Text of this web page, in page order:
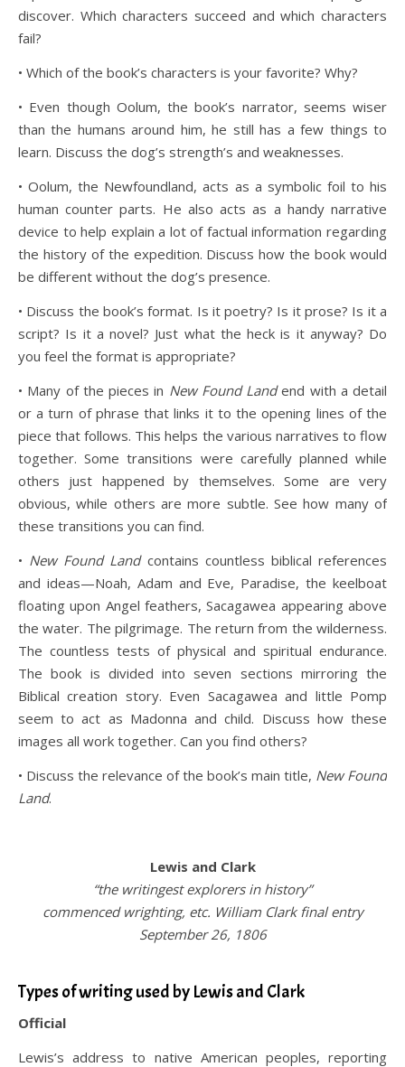
discover. Which characters succeed and which characters
fail?
• Which of the book’s characters is your favorite? Why?
• Even though Oolum, the book’s narrator, seems wiser
than the humans around him, he still has a few things to
learn. Discuss the dog’s strength’s and weaknesses.
• Oolum, the Newfoundland, acts as a symbolic foil to his
human counter parts. He also acts as a handy narrative
device to help explain a lot of factual information regarding
the history of the expedition. Discuss how the book would
be different without the dog’s presence.
• Discuss the book’s format. Is it poetry? Is it prose? Is it a
script? Is it a novel? Just what the heck is it anyway? Do
you feel the format is appropriate?
• Many of the pieces in New Found Landend with a detail
or a turn of phrase that links it to the opening lines of the
piece that follows. This helps the various narratives to flow
together. Some transitions were carefully planned while
others just happened by themselves. Some are very
obvious, while others are more subtle. See how many of
these transitions you can find.
• New Found Landcontains countless biblical references
and ideas—Noah, Adam and Eve, Paradise, the keelboat
floating upon Angel feathers, Sacagawea appearing above
the water. The pilgrimage. The return from the wilderness.
The countless tests of physical and spiritual endurance.
The book is divided into seven sections mirroring the
Biblical creation story. Even Sacagawea and little Pomp
seem to act as Madonna and child. Discuss how these
images all work together. Can you find others?
• Discuss the relevance of the book’s main title, New Found
Land.
Lewis and Clark
“the writingest explorers in history”
commenced wrighting, etc. William Clark final entry
September 26, 1806
Types of writing used by Lewis and Clark
Official
Lewis’s address to native American peoples, reporting